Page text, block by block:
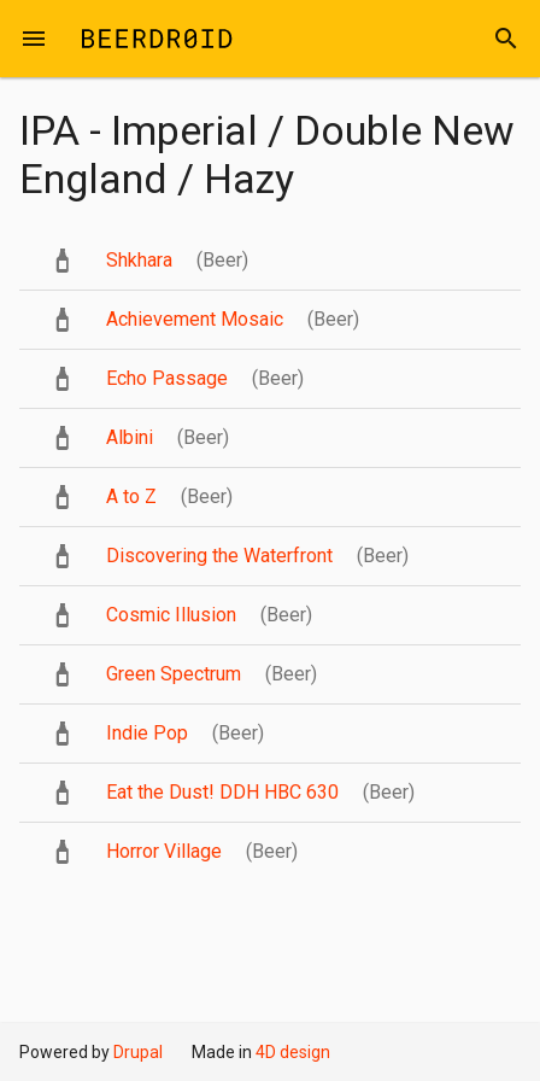
menu search
IPA - Imperial / Double New
England / Hazy
Shkhara (Beer)
Achievement Mosaic (Beer)
Echo Passage (Beer)
Albini (Beer)
A to Z (Beer)
Discovering the Waterfront (Beer)
Cosmic Illusion (Beer)
Green Spectrum (Beer)
Indie Pop (Beer)
Eat the Dust! DDH HBC 630 (Beer)
Horror Village (Beer)
Powered by Drupal Made in 4D design